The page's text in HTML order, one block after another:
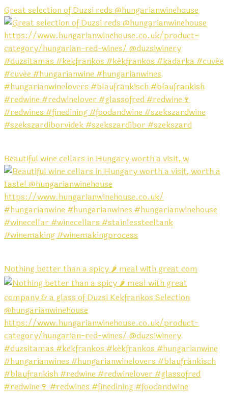
Great selection of Duzsi reds @hungarianwinehouse
Beautiful wine cellars in Hungary worth a visit, w
Nothing better than a spicy 🌶️ meal with great com